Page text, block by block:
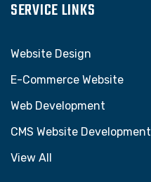
SERVICE LINKS
Website Design
E-Commerce Website
Web Development
CMS Website Development
View All